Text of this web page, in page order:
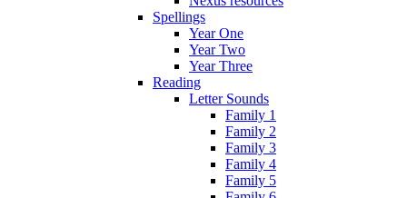
Spellings
Year One
Year Two
Year Three
Reading
Letter Sounds
Family 1
Family 2
Family 3
Family 4
Family 5